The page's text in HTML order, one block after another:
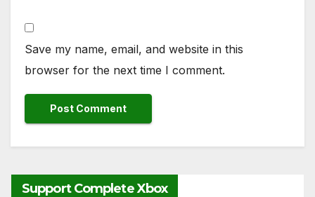
Save my name, email, and website in this
browser for the next time I comment.
Support Complete Xbox